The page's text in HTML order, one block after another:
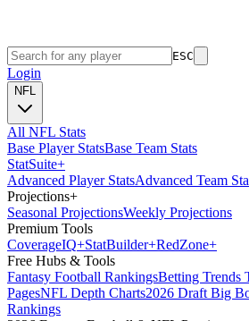
ESC
Login
NFL
All NFL Stats
Base Player StatsBase Team Stats
StatSuite+
Advanced Player StatsAdvanced Team
Projections+
Seasonal ProjectionsWeekly Projections
Premium Tools
CoverageIQ+StatBuilder+RedZone+
Free Hubs & Tools
Fantasy Football RankingsBetting Trends
PagesNFL Depth Charts2026 Draft Big
Rankings